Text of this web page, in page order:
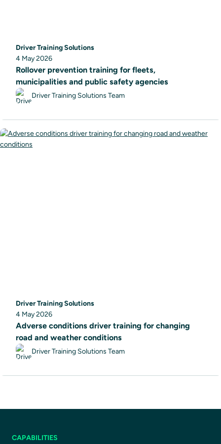
Driver Training Solutions
4 May 2026
Rollover prevention training for fleets,
municipalities and public safety agencies
Driver Training Solutions Team
Driver Training Solutions
4 May 2026
Adverse conditions driver training for changing
road and weather conditions
Driver Training Solutions Team
CAPABILITIES